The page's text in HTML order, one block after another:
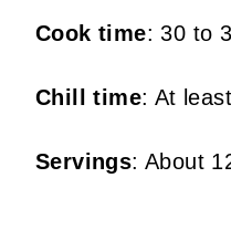
Cook time: 30 to
Chill time: At
Servings: About